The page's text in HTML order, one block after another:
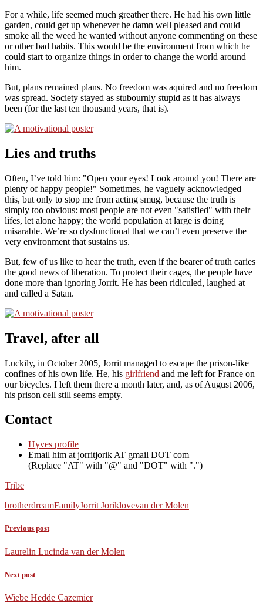
For a while, life seemed much greather there. He had his own little
garden, could get up whenever he damn well pleased and could
smoke all the weed he wanted without anyone commenting on these
or other bad habits. This would be the environment from which he
could start to organize things in order to change the world around
him.
But, plans remained plans. No freedom was aquired and no freedom
was spread. Society stayed as stubournly stupid as it has always
been (for the last ten thousand years, that is).
Lies and truths
Often, I’ve told him:
Open your eyes! Look around you! There are
plenty of happy people!
Sometimes, he vaguely acknowledged
this, but only to stop me from acting smug, because the truth is
simply too obvious: most people are not even
satisfied
with their
lifes, let alone happy; the world population at large is doing
misarable. We’re so dysfunctional that we can’t even preserve the
very environment that sustains us.
But, few of us like to hear the truth, even if the bearer of truth caries
the good news of liberation. To protect their cages, the people have
done more than ignoring Jorrit. He has been ridiculed, laughed at
and called a Satan.
Travel, after all
Luckily, in October 2005, Jorrit managed to escape the prison-like
confines of his own life. He, his girlfriend and me left for France on
our bicycles. I left them there a month later, and, as of August 2006,
his prison cell still seems empty.
Contact
Hyves profile
Email him at jorritjorik AT gmail DOT com
(Replace
AT with @ and DOT with . )
Tribe
brotherdreamFamilyJorrit Joriklovevan der Molen
Previous post
Laurelin Lucinda van der Molen
Next post
Wiebe Hedde Cazemier